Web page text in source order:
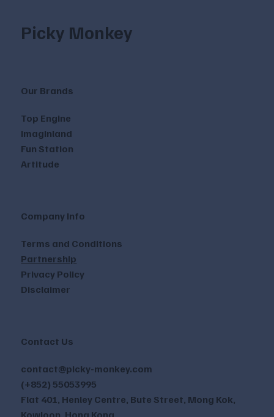
Picky Monkey
Our Brands
Top Engine
Imaginland
Fun Station
Artitude
Company Info
Terms and Conditions
Partnership
Privacy Policy
Disclaimer
Contact Us
contact@picky-monkey.com
(+852) 55053995
Flat 401, Henley Centre, Bute Street, Mong Kok,
Kowloon, Hong Kong